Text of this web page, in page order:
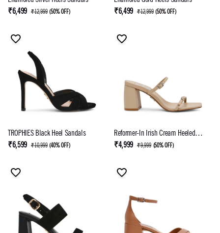
₹6,499 ₹12,999 (50% OFF)
₹6,499 ₹12,999 (50% OFF)
TROPHIES Black Heel Sandals
₹6,599 ₹10,999 (40% OFF)
Reformer-In Irish Cream Heeled
Sandal
₹4,999 ₹9,999 (50% OFF)